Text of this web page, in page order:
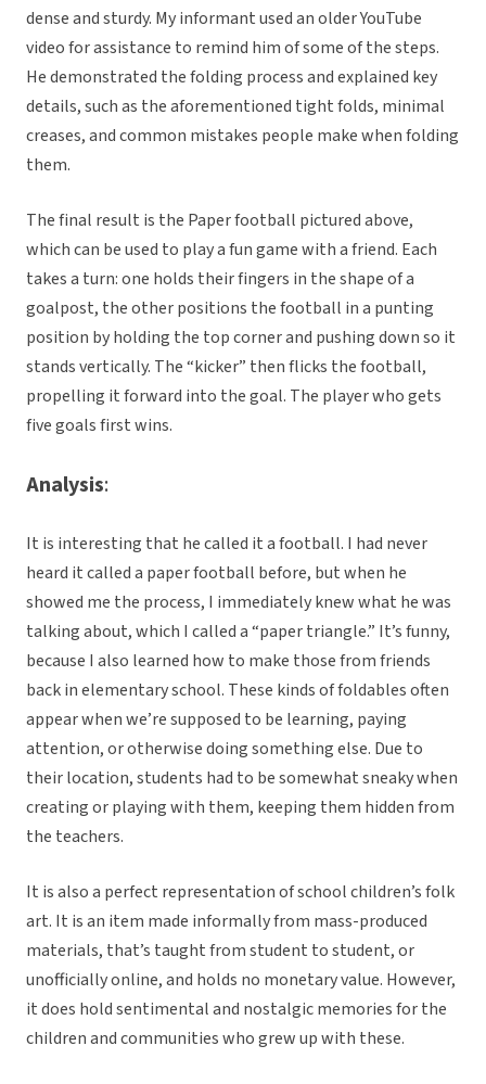
dense and sturdy. My informant used an older YouTube
video for assistance to remind him of some of the steps.
He demonstrated the folding process and explained key
details, such as the aforementioned tight folds, minimal
creases, and common mistakes people make when folding
them.
The final result is the Paper football pictured above,
which can be used to play a fun game with a friend. Each
takes a turn: one holds their fingers in the shape of a
goalpost, the other positions the football in a punting
position by holding the top corner and pushing down so it
stands vertically. The “kicker” then flicks the football,
propelling it forward into the goal. The player who gets
five goals first wins.
Analysis:
It is interesting that he called it a football. I had never
heard it called a paper football before, but when he
showed me the process, I immediately knew what he was
talking about, which I called a “paper triangle.” It’s funny,
because I also learned how to make those from friends
back in elementary school. These kinds of foldables often
appear when we’re supposed to be learning, paying
attention, or otherwise doing something else. Due to
their location, students had to be somewhat sneaky when
creating or playing with them, keeping them hidden from
the teachers.
It is also a perfect representation of school children’s folk
art. It is an item made informally from mass-produced
materials, that’s taught from student to student, or
unofficially online, and holds no monetary value. However,
it does hold sentimental and nostalgic memories for the
children and communities who grew up with these.